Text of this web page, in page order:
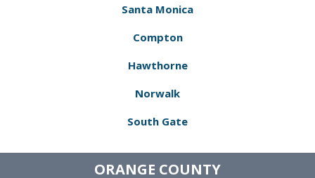
Santa Monica
Compton
Hawthorne
Norwalk
South Gate
ORANGE COUNTY